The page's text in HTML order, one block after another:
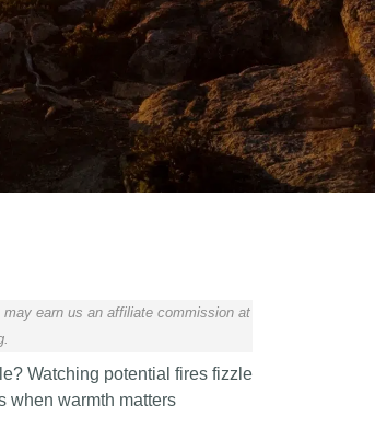
earn us an affiliate commission at
Watching potential fires fizzle
when warmth matters